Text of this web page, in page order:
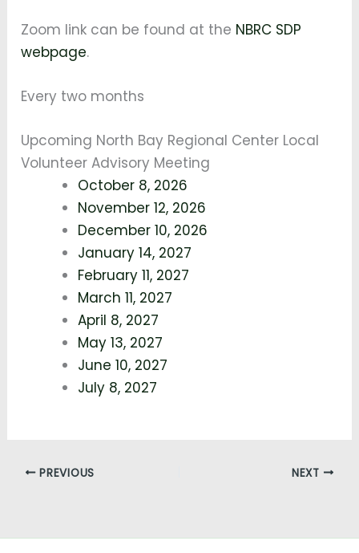
Zoom link can be found at the NBRC SDP
webpage.
Every two months
Upcoming North Bay Regional Center Local
Volunteer Advisory Meeting
October 8, 2026
November 12, 2026
December 10, 2026
January 14, 2027
February 11, 2027
March 11, 2027
April 8, 2027
May 13, 2027
June 10, 2027
July 8, 2027
PREVIOUS NEXT